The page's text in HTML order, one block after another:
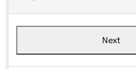
Next